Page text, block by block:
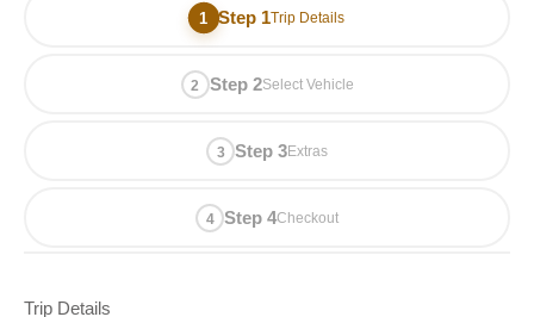
Step 1Trip Details
Step 2Select Vehicle
Step 3Extras
Step 4Checkout
Trip Details